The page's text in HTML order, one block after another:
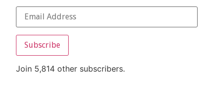
Subscribe
Join 5,814 other subscribers.